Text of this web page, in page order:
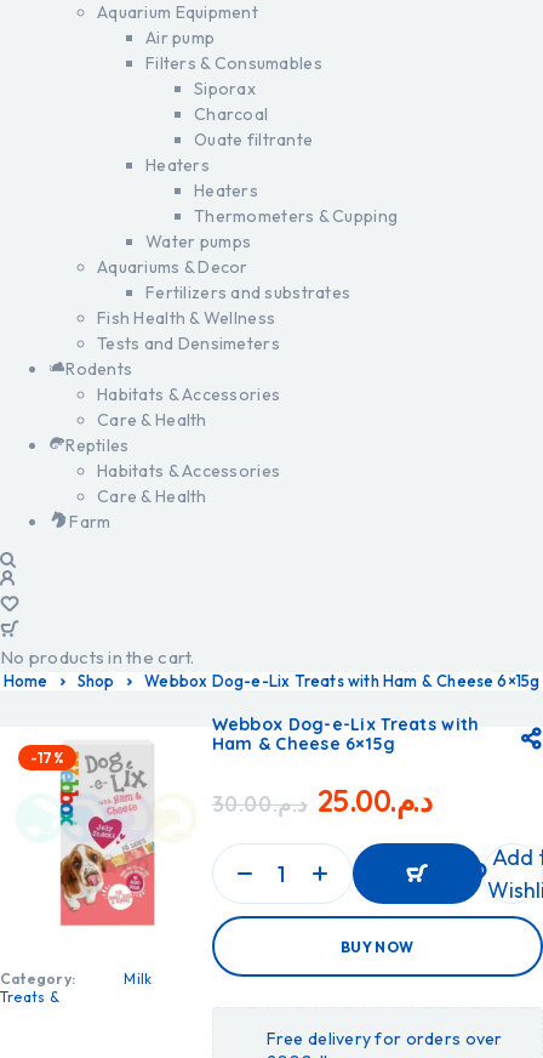
Aquarium Equipment
Air pump
Filters & Consumables
Siporax
Charcoal
Ouate filtrante
Heaters
Heaters
Thermometers & Cupping
Water pumps
Aquariums & Decor
Fertilizers and substrates
Fish Health & Wellness
Tests and Densimeters
Rodents
Habitats & Accessories
Care & Health
Reptiles
Habitats & Accessories
Care & Health
Farm
No products in the cart.
Home Shop Webbox Dog-e-Lix Treats with Ham & Cheese 6×15g
-17%
Category:
Treats &
Milk
Webbox Dog-e-Lix Treats with
Ham & Cheese 6×15g
د.م.30.00 د.م.25.00
TO
ADD
Add
BUY NOW
Free delivery for orders over